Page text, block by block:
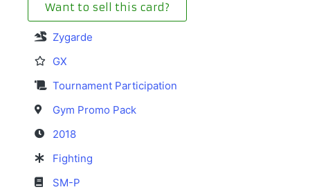
Want to sell this card?
Zygarde
GX
Tournament Participation
Gym Promo Pack
2018
Fighting
SM-P